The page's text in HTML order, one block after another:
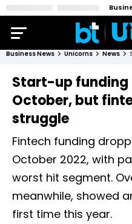
Business News Unicorns News
Start-up funding
October, but
struggle
Fintech funding
October 2022, with
worst hit segment.
meanwhile, showed
first time this year.